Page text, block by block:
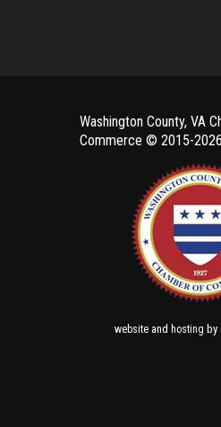
Washington County, VA
Commerce © 2015-
websiteand hosting by